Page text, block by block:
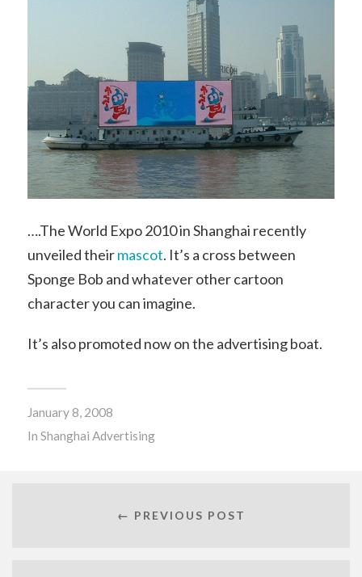
….The World Expo 2010 in Shanghai recently
unveiled theirmascot. It’s a cross between
Sponge Bob and whatever other cartoon
character you can imagine.
It’s also promoted now on the advertising boat.
January 8, 2008
In Shanghai Advertising
← PREVIOUS POST